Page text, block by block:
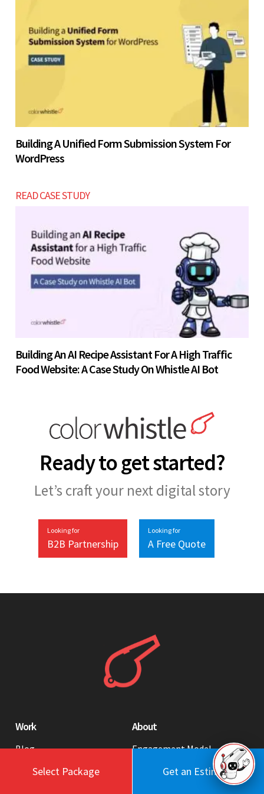
Select Package Get an Estimate
Building A Unified Form Submission System For
WordPress
READ CASE STUDY
Building An AI Recipe Assistant For A High Traffic
Food Website: A Case Study On Whistle AI Bot
Ready to get started?
Let’s craft your next digital story
Looking for
B2B Partnership
Looking for
A Free Quote
Work
Blog
Portfolio
About
Engagement Model